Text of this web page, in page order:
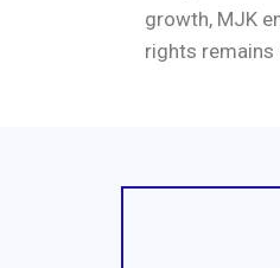
growth, MJK
rights